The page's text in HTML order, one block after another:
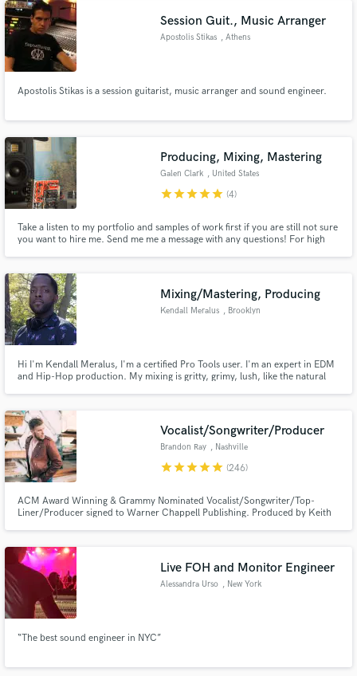
Session Guit., Music Arranger
Apostolis Stikas , Athens
Apostolis Stikas is a session guitarist, music arranger and sound engineer.
Producing, Mixing, Mastering
Galen Clark , United States
starstarstarstarstar (4)
Take a listen to my portfolio and samples of work first if you are still not sure
you want to hire me. Send me me a message with any questions! For high
si=7da135d5b32846bb
Mixing/Mastering, Producing
Kendall Meralus , Brooklyn
Hi I'm Kendall Meralus, I'm a certified Pro Tools user. I'm an expert in EDM
and Hip-Hop production. My mixing is gritty, grimy, lush, like the natural
the biggest EDM drop.
Vocalist/Songwriter/Producer
Brandon Ray , Nashville
starstarstarstarstar (246)
ACM Award Winning & Grammy Nominated Vocalist/Songwriter/Top-
Liner/Producer signed to Warner Chappell Publishing. Produced by Keith
and synched with popular brands. Top 40 singles and millions of streams!
Live FOH and Monitor Engineer
Alessandra Urso , New York
“The best sound engineer in NYC”
Fund and work on your project through our
secure platform. Payment is only released when
work is complete.